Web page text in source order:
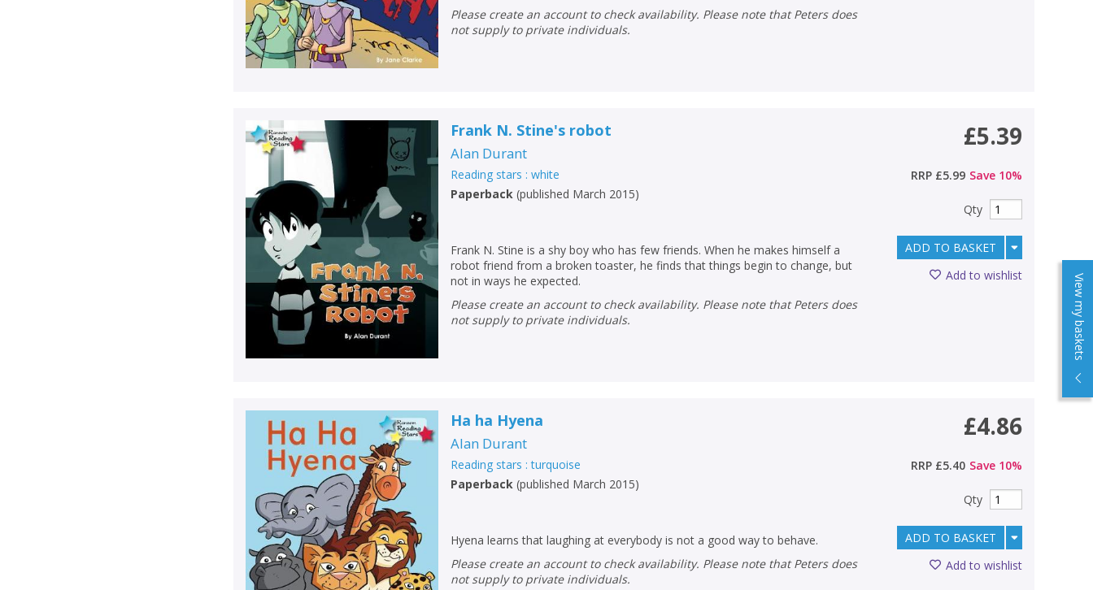
View my baskets
Add bookshelf
Name:
CONFIRM
Error
Loading...CLOSE
Save search
Name:
CONFIRM
Please create an account to check availability. Please note that Peters does
not supply to private individuals.
Frank N. Stine's robot
Alan Durant
Reading stars : white
Paperback (published March 2015)
Frank N. Stine is a shy boy who has few friends. When he makes himself a
robot friend from a broken toaster, he finds that things begin to change, but
not in ways he expected.
Please create an account to check availability. Please note that Peters does
not supply to private individuals.
£5.39
RRP £5.99 Save 10%
Qty
ADD TO BASKET
Add to wishlist
Ha ha Hyena
Alan Durant
Reading stars : turquoise
Paperback (published March 2015)
Hyena learns that laughing at everybody is not a good way to behave.
Please create an account to check availability. Please note that Peters does
not supply to private individuals.
£4.86
RRP £5.40 Save 10%
Qty
ADD TO BASKET
Add to wishlist